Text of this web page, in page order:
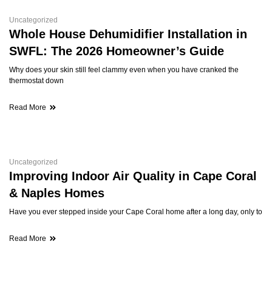
Uncategorized
Whole House Dehumidifier Installation in
SWFL: The 2026 Homeowner’s Guide
Why does your skin still feel clammy even when you have cranked the
thermostat down
Read More
Uncategorized
Improving Indoor Air Quality in Cape Coral
& Naples Homes
Have you ever stepped inside your Cape Coral home after a long day, only to
Read More